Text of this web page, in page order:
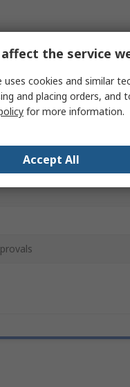
the service
uses cookies and similar
and placing orders, and
for more information.
Accept All